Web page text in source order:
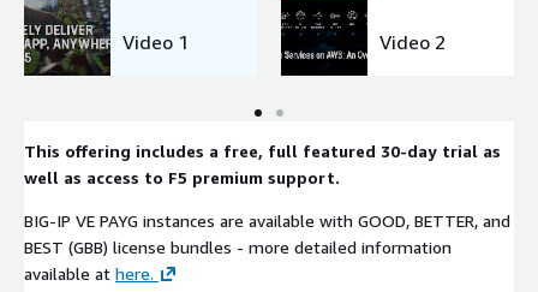
Video 1 Video 2
This offering includes a free, full featured 30-day trial as
well as access to F5 premium support.
BIG-IP VE PAYG instances are available with GOOD, BETTER, and
BEST (GBB) license bundles - more detailed information
available at here.